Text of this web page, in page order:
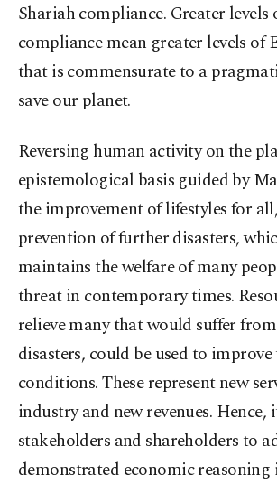
Shariah compliance. Greater levels
compliance mean greater levels of
that is commensurate to a
save our planet.
Reversing human activity on the
epistemological basis guided by
the improvement of lifestyles for
prevention of further disasters,
maintains the welfare of many
threat in contemporary times.
relieve many that would suffer
disasters, could be used to
conditions. These represent new
industry and new revenues.
stakeholders and shareholders to
demonstrated economic